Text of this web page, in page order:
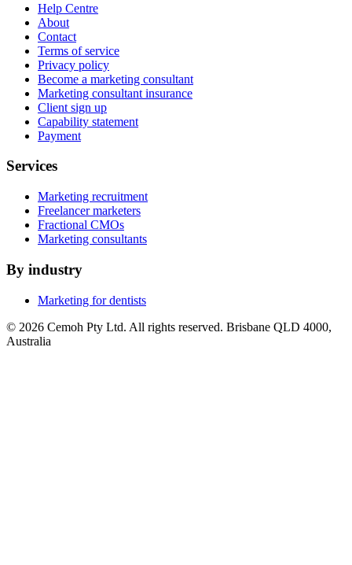
Help Centre
About
Contact
Terms of service
Privacy policy
Become a marketing consultant
Marketing consultant insurance
Client sign up
Capability statement
Payment
Services
Marketing recruitment
Freelancer marketers
Fractional CMOs
Marketing consultants
By industry
Marketing for dentists
© 2026 Cemoh Pty Ltd. All rights reserved. Brisbane QLD 4000,
Australia